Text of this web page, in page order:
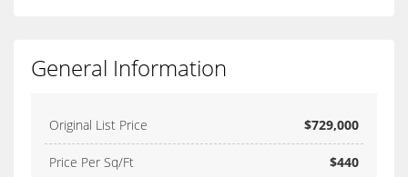
General Information
Original List Price $729,000
Price Per Sq/Ft $440